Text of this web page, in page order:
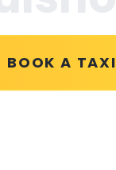
BOOK A TAXI